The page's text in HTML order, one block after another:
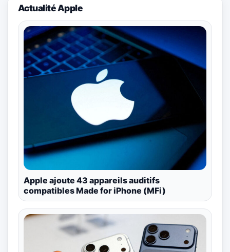
Actualité Apple
Apple ajoute 43 appareils auditifs
compatibles Made for iPhone (MFi)